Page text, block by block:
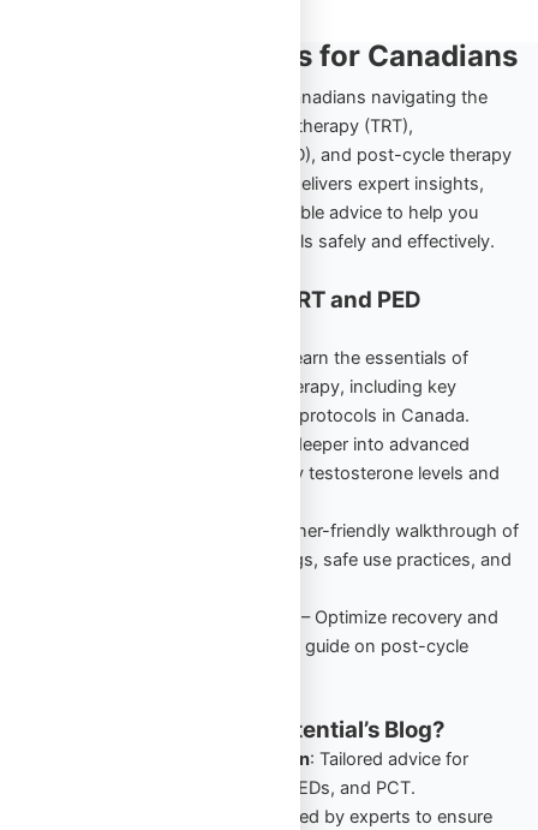
TRT and PED Insights for Canadians
Explore the ultimate resource for Canadians navigating the
world of testosterone replacement therapy (TRT),
performance-enhancing drugs (PED), and post-cycle therapy
(PCT). Omega Full Potential’s blog delivers expert insights,
comprehensive guides, and actionable advice to help you
achieve your health and fitness goals safely and effectively.
Cornerstone Content for TRT and PED
– Learn the essentials of
testosterone replacement therapy, including key
benefits, risks, and beginner protocols in Canada.
– Dive deeper into advanced
strategies to maintain healthy testosterone levels and
– A beginner-friendly walkthrough of
performance-enhancing drugs, safe use practices, and
– Optimize recovery and
retain gains with this detailed guide on post-cycle
Why Follow Omega Full Potential’s Blog?
Canada-Specific Information: Tailored advice for
Canadians navigating TRT, PEDs, and PCT.
: Guides crafted by experts to ensure